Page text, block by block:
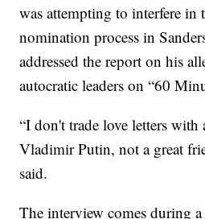
was attempting to interfere in
nomination process in
addressed the report on his
autocratic leaders on “60
“I don't trade love letters
Vladimir Putin, not a great
said.
The interview comes during